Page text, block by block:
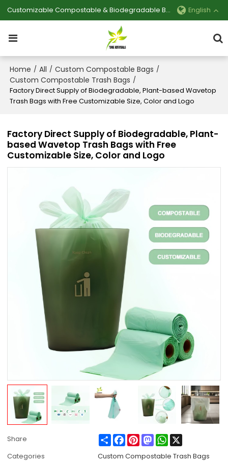
Customizable Compostable & Biodegradable Bag Manufacturer English
Home / All / Custom Compostable Bags /
Custom Compostable Trash Bags /
Factory Direct Supply of Biodegradable, Plant-based Wavetop
Trash Bags with Free Customizable Size, Color and Logo
Factory Direct Supply of Biodegradable, Plant-
based Wavetop Trash Bags with Free
Customizable Size, Color and Logo
Share ShareFacebook
PinterestMastodonWhatsApp
Categories
Custom Compostable Trash Bags